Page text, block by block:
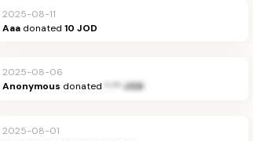
2025-08-11
Aaa donated10 JOD
2025-08-06
Anonymous donated *.** JOD
2025-08-01